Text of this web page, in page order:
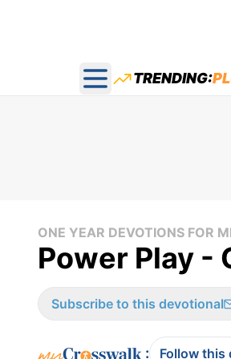
Open main menu
TRENDING:
ONE YEAR DEVOTIONS FOR
Power Play -
Subscribe to this devotional
: Follow this